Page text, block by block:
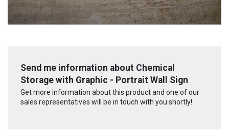
Send me information about Chemical
Storage with Graphic - Portrait Wall Sign
Get more information about this product and one of our
sales representatives will be in touch with you shortly!